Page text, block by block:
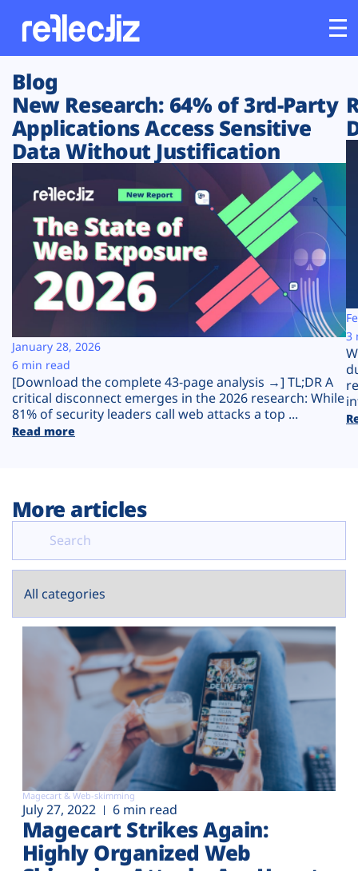
Customers
Platform
Solutions
Resources
Company
Plans
Blog
New Research: 64% of 3rd-Party
Applications Access Sensitive
Data Without Justification
[Download the complete 43-page analysis →] TL;DR A
critical disconnect emerges in the 2026 research: While
81% of security leaders call web attacks a top ...
Read more
January 28, 2026
6 min read
3
More articles
Magecart & Web-skimming
July 27, 2022 6 min read
Magecart Strikes Again:
Highly Organized Web